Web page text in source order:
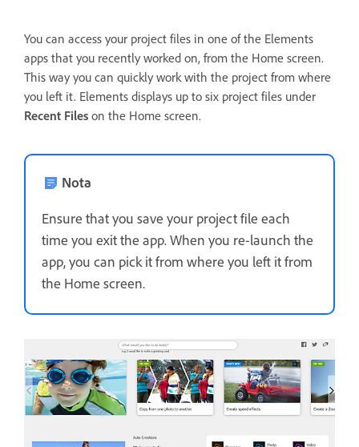
You can access your project files in one of the Elements
apps that you recently worked on, from the Home screen.
This way you can quickly work with the project from where
you left it. Elements displays up to six project files under
Recent Files on the Home screen.
Nota
Ensure that you save your project file each
time you exit the app. When you re-launch the
app, you can pick it from where you left it from
the Home screen.